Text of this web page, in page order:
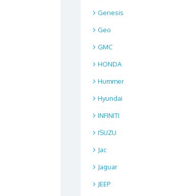
Genesis
Geo
GMC
HONDA
Hummer
Hyundai
INFINITI
ISUZU
Jac
Jaguar
JEEP